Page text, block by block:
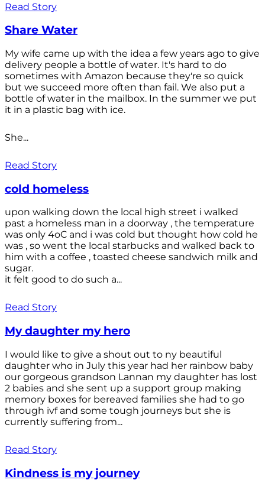
Read Story
Share Water
My wife came up with the idea a few years ago to give
delivery people a bottle of water. It's hard to do
sometimes with Amazon because they're so quick
but we succeed more often than fail. We also put a
bottle of water in the mailbox. In the summer we put
it in a plastic bag with ice.
She...
Read Story
cold homeless
upon walking down the local high street i walked
past a homeless man in a doorway , the temperature
was only 4oC and i was cold but thought how cold he
was , so went the local starbucks and walked back to
him with a coffee , toasted cheese sandwich milk and
sugar.
it felt good to do such a...
Read Story
My daughter my hero
I would like to give a shout out to ny beautiful
daughter who in July this year had her rainbow baby
our gorgeous grandson Lannan my daughter has lost
2 babies and she sent up a support group making
memory boxes for bereaved families she had to go
through ivf and some tough journeys but she is
currently suffering from...
Read Story
Kindness is my journey